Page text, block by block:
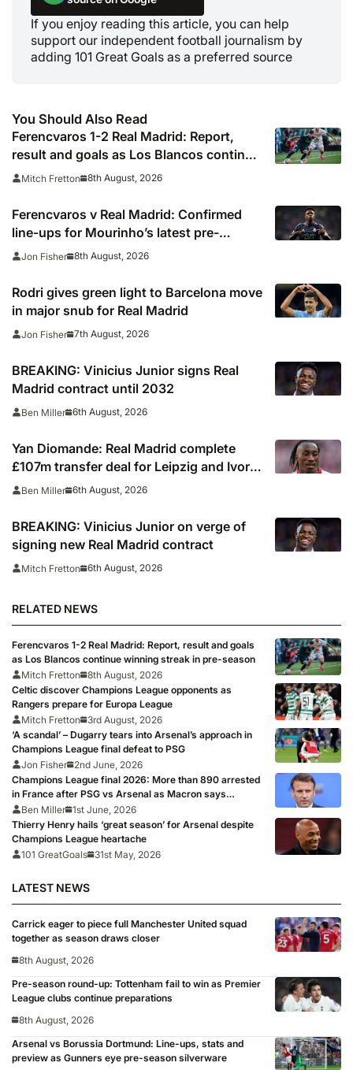
If you enjoy reading this article, you can help
support our independent football journalism by
adding 101 Great Goals as a preferred source
You Should Also Read
Ferencvaros 1-2 Real Madrid: Report,
result and goals as Los Blancos continue
winning streak in pre-season
Mitch Fretton 8th August, 2026
Ferencvaros v Real Madrid: Confirmed
line-ups for Mourinho’s latest pre-
season clash
Jon Fisher 8th August, 2026
Rodri gives green light to Barcelona move
in major snub for Real Madrid
Jon Fisher 7th August, 2026
BREAKING: Vinicius Junior signs Real
Madrid contract until 2032
Ben Miller 6th August, 2026
Yan Diomande: Real Madrid complete
£107m transfer deal for Leipzig and Ivory
Coast winger
Ben Miller 6th August, 2026
BREAKING: Vinicius Junior on verge of
signing new Real Madrid contract
Mitch Fretton 6th August, 2026
RELATED NEWS
Ferencvaros 1-2 Real Madrid: Report, result and goals
as Los Blancos continue winning streak in pre-season
Mitch Fretton
8th August, 2026
Celtic discover Champions League opponents as
Rangers prepare for Europa League
Mitch Fretton
3rd August, 2026
‘A scandal’ – Dugarry tears into Arsenal’s approach in
Champions League final defeat to PSG
Jon Fisher
2nd June, 2026
Champions League final 2026: More than 890 arrested
in France after PSG vs Arsenal as Macron says
punishments for riots will be ‘unyielding’
Ben Miller 1st June, 2026
Thierry Henry hails ‘great season’ for Arsenal despite
Champions League heartache
101 GreatGoals
31st May, 2026
LATEST NEWS
Carrick eager to piece full Manchester United squad
together as season draws closer
8th August, 2026
Pre-season round-up: Tottenham fail to win as Premier
League clubs continue preparations
8th August, 2026
Arsenal vs Borussia Dortmund: Line-ups, stats and
preview as Gunners eye pre-season silverware